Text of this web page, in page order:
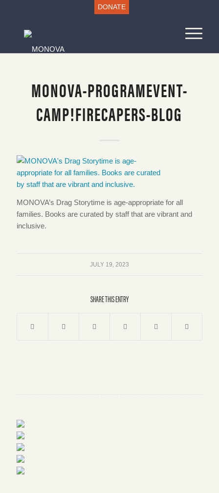
DONATE
MONOVA-PROGRAMEVENT-
CAMP!FIRECAPERS-BLOG
MONOVA’s Drag Storytime is age-appropriate for all
families. Books are curated by staff that are vibrant and
inclusive.
JULY 19, 2023
SHARE THIS ENTRY